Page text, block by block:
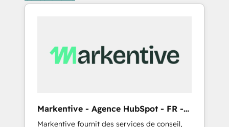
Markentive - Agence HubSpot - FR -
EN
Markentive fournit des services de conseil,